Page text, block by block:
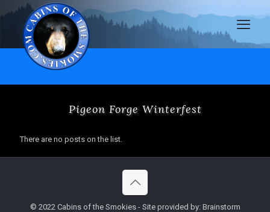
Pigeon Forge Winterfest
There are no posts on the list.
© 2022 Cabins of the Smokies - Site provided by: Brainstorm